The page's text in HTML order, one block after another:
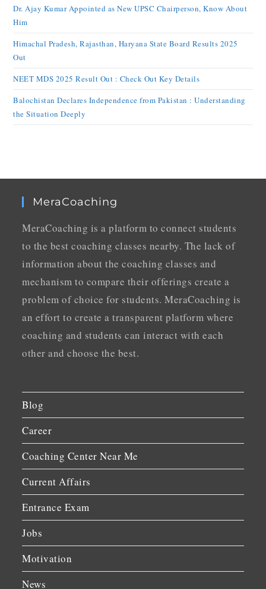
Dr. Ajay Kumar Appointed as New UPSC Chairperson, Know About
Him
Himachal Pradesh, Rajasthan, Haryana State Board Results 2025
Out
NEET MDS 2025 Result Out : Check Out Key Details
Balochistan Declares Independence from Pakistan : Understanding
the Situation Deeply
MeraCoaching
MeraCoaching is a platform to connect students
to the best coaching classes nearby. The lack of
information about the coaching classes and
mechanism to compare their offerings create a
problem of choice for students. MeraCoaching is
an effort to create a transparent platform where
coaching and students can interact with each
other and choose the best.
Blog
Career
Coaching Center Near Me
Current Affairs
Entrance Exam
Jobs
Motivation
News